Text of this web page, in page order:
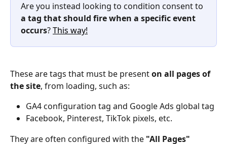
Are you instead looking to condition consent to
a tag that should fire when a specific event
occurs? This way!
These are tags that must be present on all pages of
the site, from loading, such as:
GA4 configuration tag and Google Ads global tag
Facebook, Pinterest, TikTok pixels, etc.
They are often configured with the "All Pages"